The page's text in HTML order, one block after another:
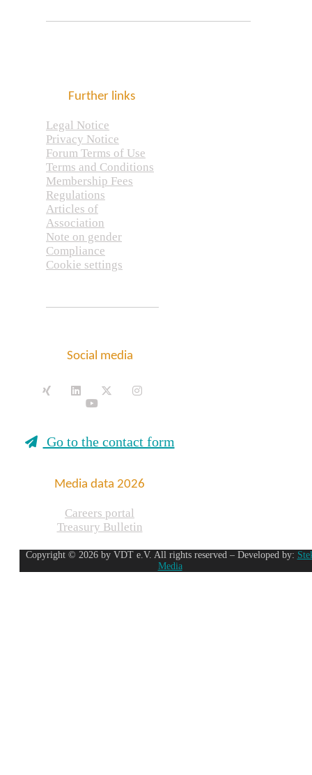
Further links
Legal Notice
Privacy Notice
Forum Terms of Use
Terms and Conditions
Membership Fees
Regulations
Articles of
Association
Note on gender
Compliance
Cookie settings
Social media
Go to the contact form
Media data 2026
Careers portal
Treasury Bulletin
Copyright © 2026 by VDT e.V. All rights reserved – Developed by:
Media